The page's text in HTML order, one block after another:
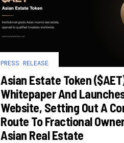
PRESS RELEASE
Asian Estate Token
Whitepaper And
Website, Setting Out A
Route To Fractional
Asian Real Estate